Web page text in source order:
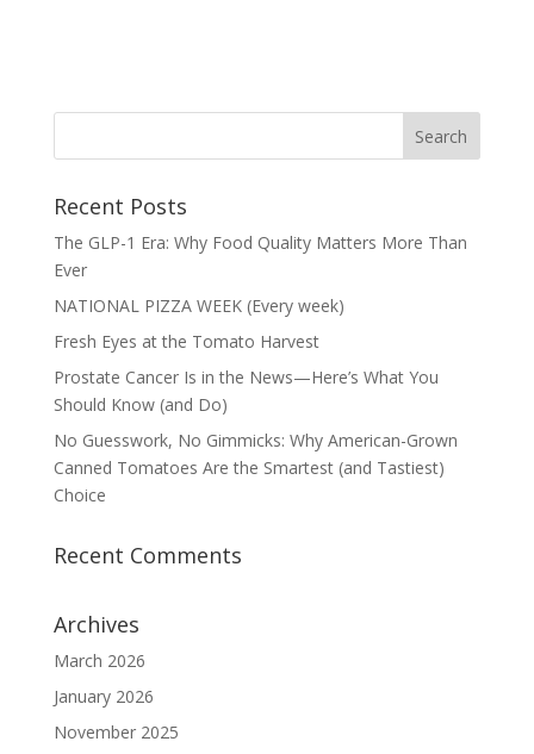
Recent Posts
The GLP-1 Era: Why Food Quality Matters More Than
Ever
NATIONAL PIZZA WEEK (Every week)
Fresh Eyes at the Tomato Harvest
Prostate Cancer Is in the News—Here’s What You
Should Know (and Do)
No Guesswork, No Gimmicks: Why American-Grown
Canned Tomatoes Are the Smartest (and Tastiest)
Choice
Recent Comments
Archives
March 2026
January 2026
November 2025